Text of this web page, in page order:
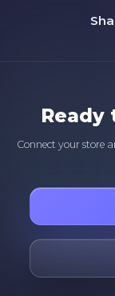
Ready
Connect your store